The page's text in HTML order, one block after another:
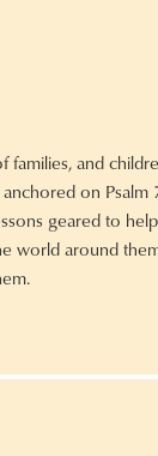
families, and
on Psalm
geared to
world around